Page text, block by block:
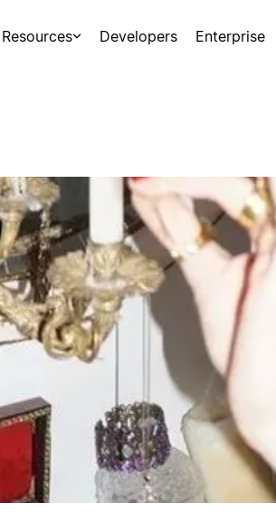
Resources Developers Enterprise